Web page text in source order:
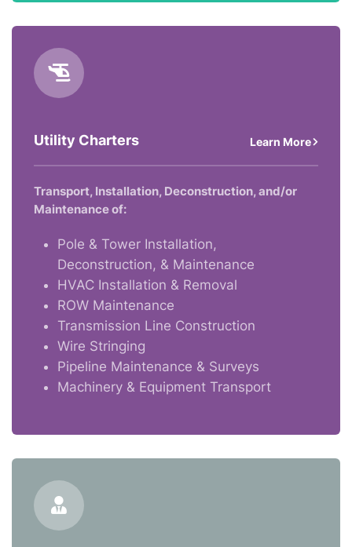
Utility Charters Learn More
Transport, Installation, Deconstruction, and/or
Maintenance of:
Pole & Tower Installation,
Deconstruction, & Maintenance
HVAC Installation & Removal
ROW Maintenance
Transmission Line Construction
Wire Stringing
Pipeline Maintenance & Surveys
Machinery & Equipment Transport